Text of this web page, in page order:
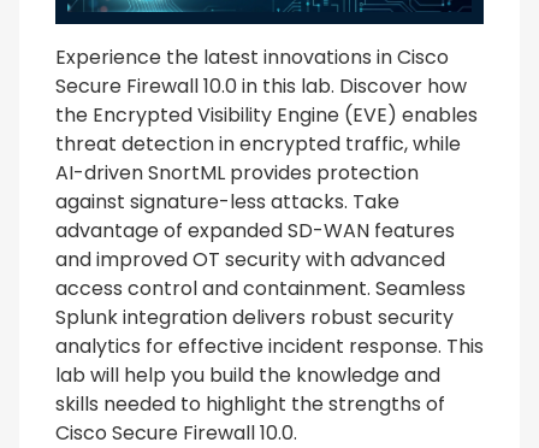
Experience the latest innovations in Cisco
Secure Firewall 10.0 in this lab. Discover how
the Encrypted Visibility Engine (EVE) enables
threat detection in encrypted traffic, while
AI-driven SnortML provides protection
against signature-less attacks. Take
advantage of expanded SD-WAN features
and improved OT security with advanced
access control and containment. Seamless
Splunk integration delivers robust security
analytics for effective incident response. This
lab will help you build the knowledge and
skills needed to highlight the strengths of
Cisco Secure Firewall 10.0.